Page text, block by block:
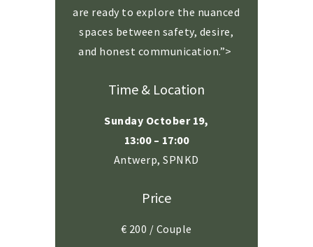
are ready to explore the nuanced
spaces between safety, desire,
and honest communication.”>
Time & Location
Sunday October 19,
13:00 – 17:00
Antwerp, SPNKD
Price
€ 200 / Couple